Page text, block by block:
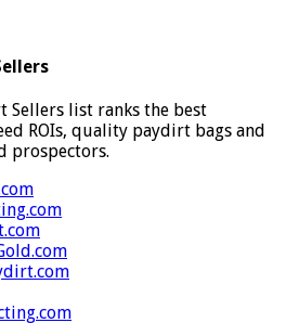
Sellers list ranks the best
ROIs, quality paydirt bags and
prospectors.